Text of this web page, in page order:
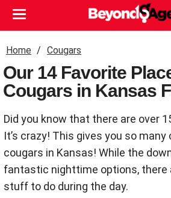
Home Cougars
Our 14 Favorite
Cougars in Kansas
Did you know that there are over
It’s crazy! This gives you so
cougars in Kansas! While the
fantastic nighttime options, there
stuff to do during the day.